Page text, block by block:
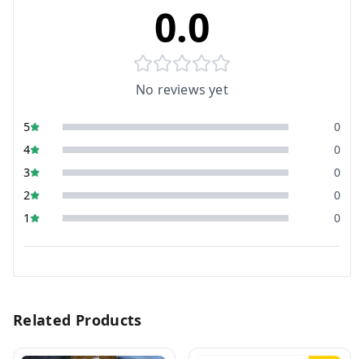
0.0
No reviews yet
5
0
4
0
3
0
2
0
1
0
Related Products